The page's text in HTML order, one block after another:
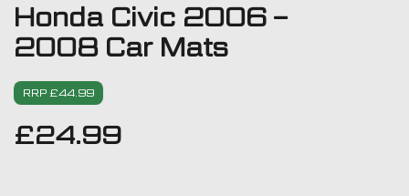
Honda Civic 2006 –
2008 Car Mats
RRP £44.99
£24.99